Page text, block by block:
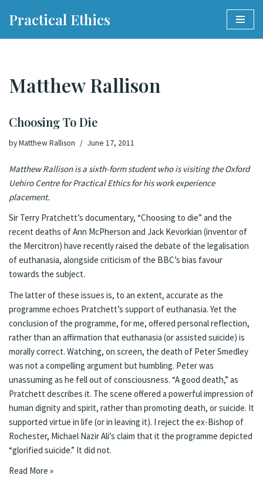
Practical Ethics
Matthew Rallison
Choosing To Die
byMatthew Rallison June 17, 2011
Matthew Rallison is a sixth-form student who is visiting the Oxford
Uehiro Centre for Practical Ethics for his work experience
placement.
Sir Terry Pratchett’s documentary, “Choosing to die” and the
recent deaths of Ann McPherson and Jack Kevorkian (inventor of
the Mercitron) have recently raised the debate of the legalisation
of euthanasia, alongside criticism of the BBC’s bias favour
towards the subject.
The latter of these issues is, to an extent, accurate as the
programme echoes Pratchett’s support of euthanasia. Yet the
conclusion of the programme, for me, offered personal reflection,
rather than an affirmation that euthanasia (or assisted suicide) is
morally correct. Watching, on screen, the death of Peter Smedley
was not a compelling argument but humbling. Peter was
unassuming as he fell out of consciousness. “A good death,” as
Pratchett describes it. The scene offered a powerful impression of
human dignity and spirit, rather than promoting death, or suicide. It
supported virtue in life (or in leaving it). I reject the ex-Bishop of
Rochester, Michael Nazir Ali’s claim that it the programme depicted
“glorified suicide.” It did not.
Read More »